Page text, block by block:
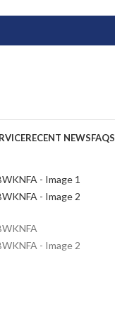
RECENT NEWSFAQS